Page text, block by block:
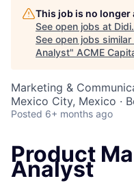
This job is no
See open jobs at Didi.
See open jobs similar
Analyst" ACME
Marketing &
Mexico City, Mexico ·
Posted 6+ months ago
Product
Analyst